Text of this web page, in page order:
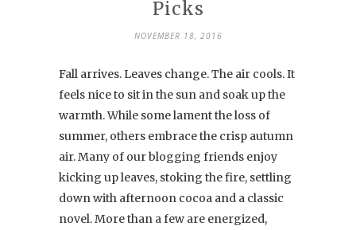
Picks
NOVEMBER 18, 2016
Fall arrives. Leaves change. The air cools. It
feels nice to sit in the sun and soak up the
warmth. While some lament the loss of
summer, others embrace the crisp autumn
air. Many of our blogging friends enjoy
kicking up leaves, stoking the fire, settling
down with afternoon cocoa and a classic
novel. More than a few are energized,